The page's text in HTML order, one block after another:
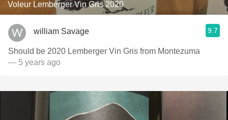
Voleur Lemberger Vin Gris 2020
william Savage 9.7
Should be 2020 Lemberger Vin Gris from Montezuma
— 5 years ago